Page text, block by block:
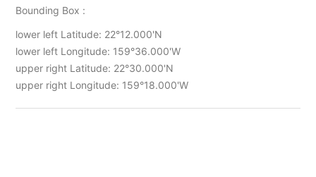
Bounding Box :
lower left Latitude: 22°12.000'N
lower left Longitude: 159°36.000'W
upper right Latitude: 22°30.000'N
upper right Longitude: 159°18.000'W